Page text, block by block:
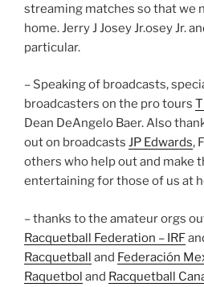
streaming matches so that we
home. Jerry J Josey Jr.osey Jr.
particular.
– Speaking of broadcasts,
broadcasters on the pro tours
Dean DeAngelo Baer. Also
out on broadcasts JP Edwards,
others who help out and make
entertaining for those of us at
– thanks to the amateur orgs
Racquetball Federation – IRF
Racquetball and Federación
Raquetbol and Racquetball